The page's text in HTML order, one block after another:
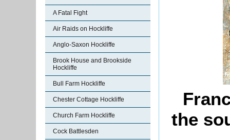
A Fatal Fight
Air Raids on Hockliffe
Anglo-Saxon Hockliffe
Brook House and Brookside
Hockliffe
Bull Farm Hockliffe
Chester Cottage Hockliffe
Church Farm Hockliffe
Cock Battlesden
the